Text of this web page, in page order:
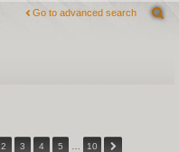
Go to advanced search
2 3 4 5 10